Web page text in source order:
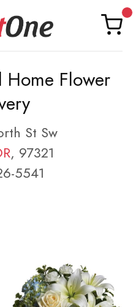
Home Flower
St Sw
, 97321
5541